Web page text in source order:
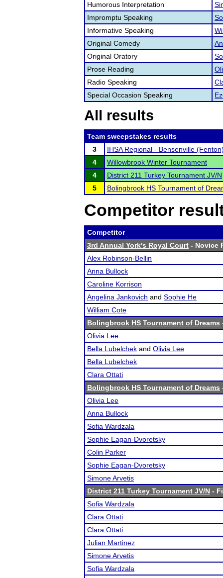
Humorous Interpretation
Impromptu Speaking
Informative Speaking
Original Comedy
Original Oratory
Prose Reading
Radio Speaking
Special Occasion Speaking
All results
Team sweepstakes results
3
IHSA Regional - Bensenville
4
Willowbrook Winter Tournament
4
District 211 Turkey Tournament JV/N
5
Bolingbrook HS Tournament of
Competitor
Competitor
3rd Annual York's Royal Court - Novice
Alex Robinson-Bellin
Anna Bullock
Caroline Korrison
Angelina Jankovich and Sophie He
William Cote
Bolingbrook HS Tournament of Dreams
Olivia Lee
Bella Lubelchek and Olivia Lee
Bella Lubelchek
Clara Ottati
Bolingbrook HS Tournament of Dreams
Olivia Lee
Anna Bullock
Sofia Wardzala
Sophie Eagan-Dvoretsky
Colin Parker
Sophie Eagan-Dvoretsky
Simone Arvetis
District 211 Turkey Tournament JV/N -
Sofia Wardzala
Clara Ottati
Clara Ottati
Julian Martinez
Simone Arvetis
Sofia Wardzala